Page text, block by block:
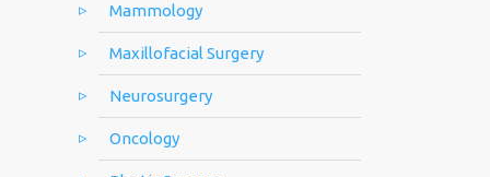
Mammology
Maxillofacial Surgery
Neurosurgery
Oncology